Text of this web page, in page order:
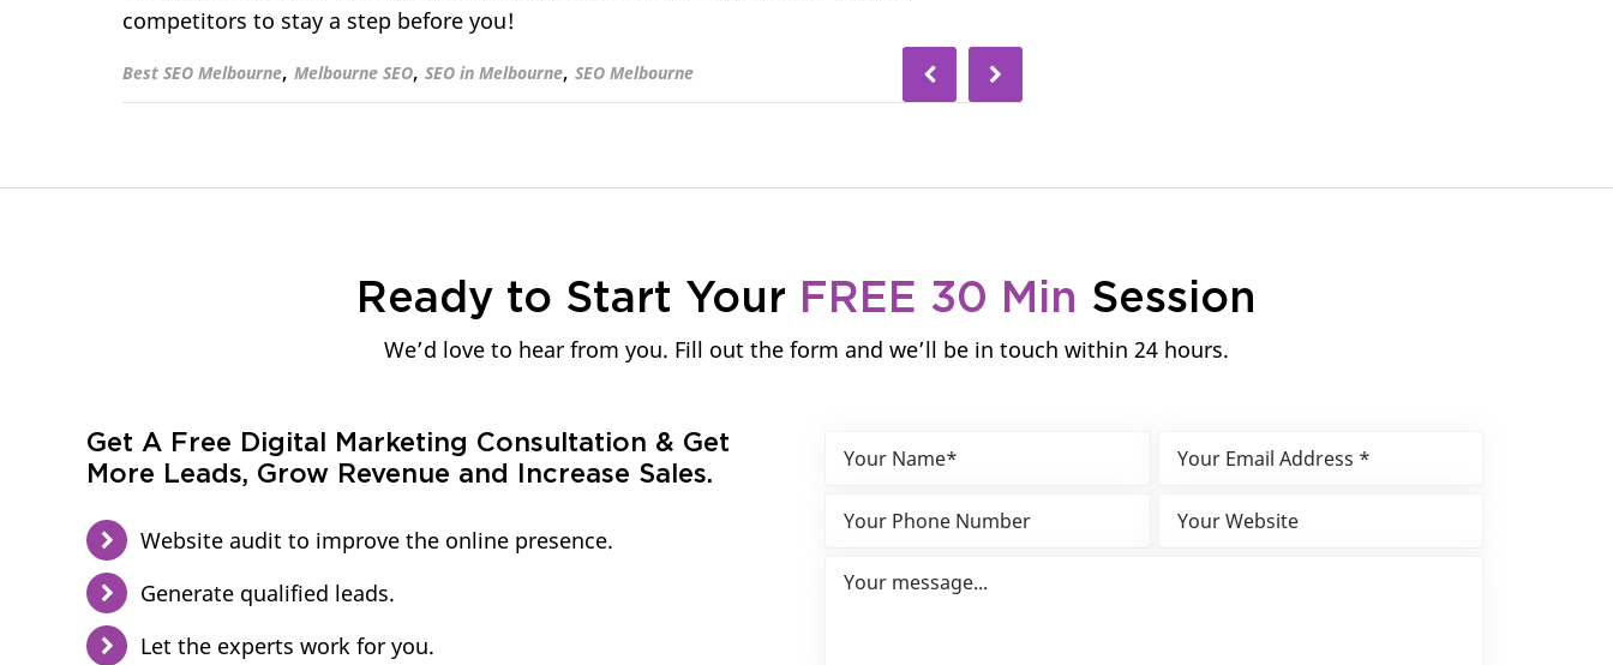
competitors to stay a step before you!
Best SEO Melbourne, Melbourne SEO, SEO in Melbourne, SEO Melbourne
Ready to Start Your FREE 30 Min Session
We’d love to hear from you. Fill out the form and we’ll be in touch within 24 hours.
Get A Free Digital Marketing Consultation & Get
More Leads, Grow Revenue and Increase Sales.
Website audit to improve the online presence.
Generate qualified leads.
Let the experts work for you.